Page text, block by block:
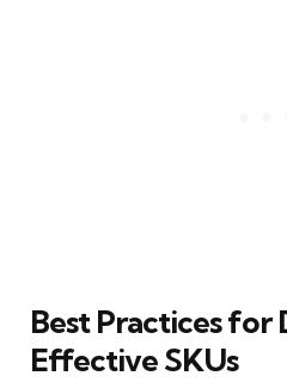
Best Practices for
Effective SKUs